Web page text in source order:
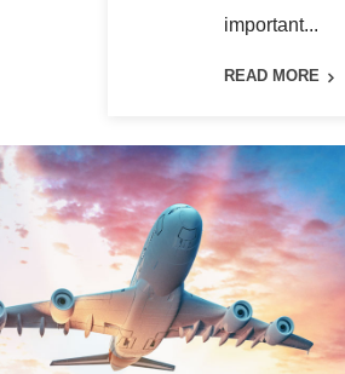
important...
READ MORE